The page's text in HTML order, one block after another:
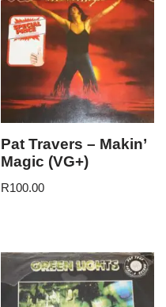
Pat Travers – Makin’
Magic (VG+)
R100.00